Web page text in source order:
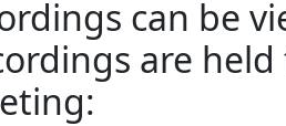
can be
are